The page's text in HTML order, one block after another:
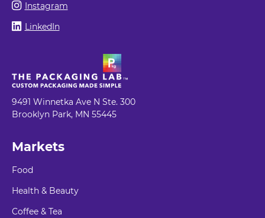
Instagram
LinkedIn
9491 Winnetka Ave N Ste. 300
Brooklyn Park, MN 55445
Markets
Food
Health & Beauty
Coffee & Tea